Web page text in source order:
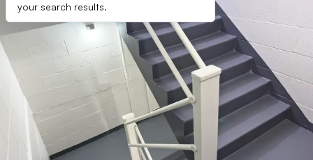
your search results.